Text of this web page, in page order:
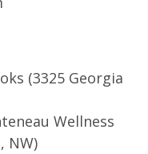
(3325 Georgia
Wellness
NW)